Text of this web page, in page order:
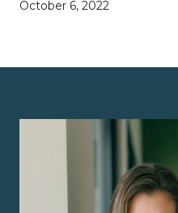
October 6, 2022